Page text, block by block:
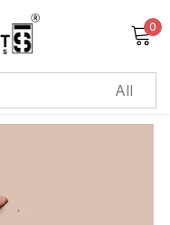
0
Lost password?